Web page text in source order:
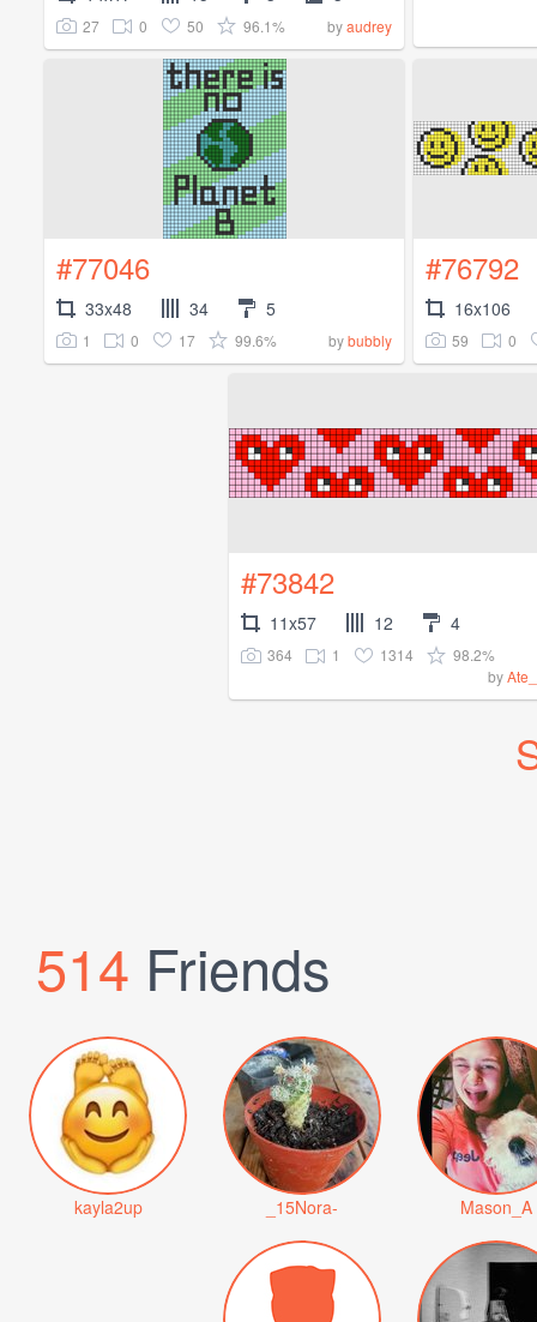
27 0 50 96.1% byaudrey
#77046
33x48 34 5
1 0 17 99.6% bybubbly
#76792
16x106
59 0
#73842
11x57 12 4
364 1 1314
98.2%
by
514 Friends
kayla2up _15Nora- Mason_A